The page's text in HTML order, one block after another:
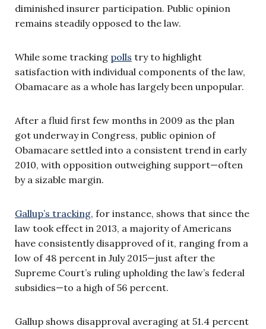
diminished insurer participation. Public opinion
remains steadily opposed to the law.
While some tracking polls try to highlight
satisfaction with individual components of the law,
Obamacare as a whole has largely been unpopular.
After a fluid first few months in 2009 as the plan
got underway in Congress, public opinion of
Obamacare settled into a consistent trend in early
2010, with opposition outweighing support—often
by a sizable margin.
Gallup’s tracking, for instance, shows that since the
law took effect in 2013, a majority of Americans
have consistently disapproved of it, ranging from a
low of 48 percent in July 2015—just after the
Supreme Court’s ruling upholding the law’s federal
subsidies—to a high of 56 percent.
Gallup shows disapproval averaging at 51.4 percent